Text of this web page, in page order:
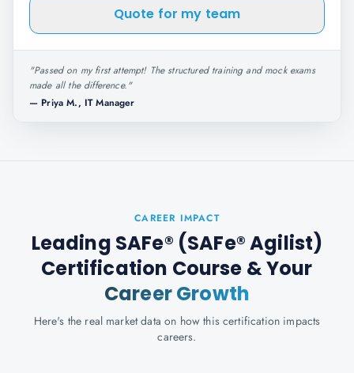
Quote for my team
"Passed on my first attempt! The structured training and mock exams
made all the difference."
— Priya M., IT Manager
CAREER IMPACT
Leading SAFe® (SAFe® Agilist)
Certification Course & Your
Career Growth
Here's the real market data on how this certification impacts
careers.